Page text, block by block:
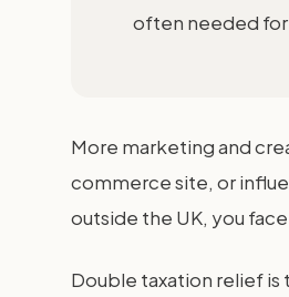
often needed
More marketing and
commerce site, or
outside the UK, you
Double taxation relief